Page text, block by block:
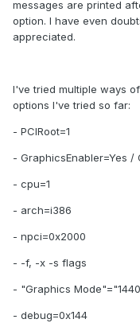
messages are printed
option. I have even
appreciated.
I've tried multiple ways
options I've tried so far:
- PCIRoot=1
- GraphicsEnabler=Yes /
- cpu=1
- arch=i386
- npci=0x2000
- -f, -x -s flags
- "Graphics
- debug=0x144